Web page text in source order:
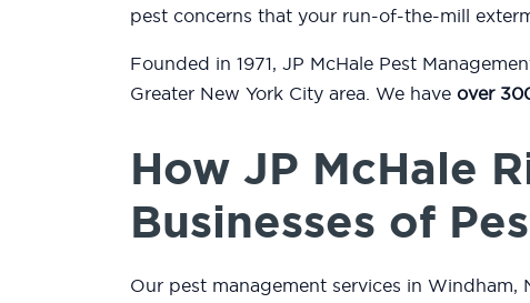
pest concerns that your run-of-the-mill
Founded in 1971, JP McHale Pest
Greater New York City area. We have over
How JP McHale
Businesses of
Our pest management services in Windham,